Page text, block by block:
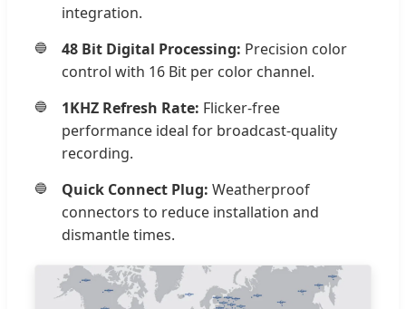
integration.
48 Bit Digital Processing: Precision color
control with 16 Bit per color channel.
1KHZ Refresh Rate: Flicker-free
performance ideal for broadcast-quality
recording.
Quick Connect Plug: Weatherproof
connectors to reduce installation and
dismantle times.